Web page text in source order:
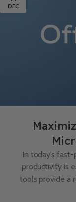
DEC
In today’s
productivity is
tools provide a